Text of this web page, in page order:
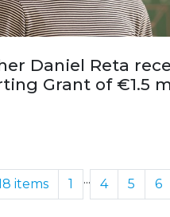
Daniel Reta
Grant of €1.5
items 1 ... 4 5 6